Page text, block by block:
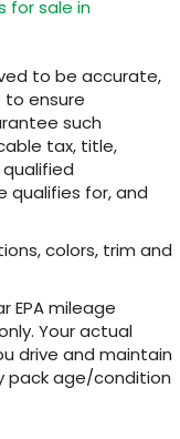
for sale in
to be accurate,
ensure
such
tax, title,
qualifies for, and
colors, trim and
EPA mileage
Your actual
drive and maintain
pack age/condition